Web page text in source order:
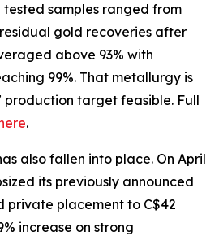
samples ranged from
gold recoveries after
above 93% with
99%. That metallurgy is
production target feasible. Full
.
also fallen into place. On April
its previously announced
private placement to C$42
increase on strong